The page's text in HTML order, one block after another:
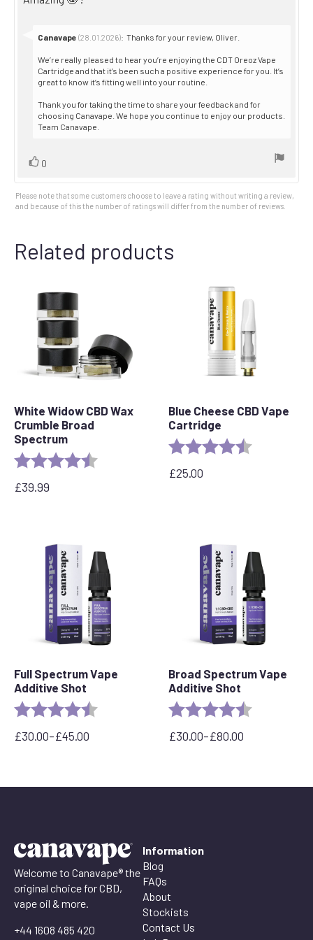
Reply
Canavape (28.01.2026): Thanks for your review, Oliver.
We’re really pleased to hear you’re enjoying the CDT Oreoz Vape
Cartridge and that it’s been such a positive experience for you. It’s
great to know it’s fitting well into your routine.
Thank you for taking the time to share your feedback and for
choosing Canavape. We hope you continue to enjoy our products.
Team Canavape.
Vote
0
Please note that some customers choose to leave a rating without writing a review,
and because of this the number of ratings will differ from the number of reviews.
Related products
White Widow CBD Wax
Crumble Broad
Spectrum
Rating:
£39.99
Blue Cheese CBD Vape
Cartridge
Rating: 4.5 out of 5
£25.00
Full Spectrum Vape
Additive Shot
Rating: 4.6 out of 5 stars
£30.00–£45.00
Price
through
Broad Spectrum Vape
Additive Shot
Rating: 4.8 out of 5
£30.00–£80.00
Price
through
Welcome to Canavape® the
original choice for CBD,
vape oil & more.
+44 1608 485 420
Information
Blog
FAQs
About
Stockists
Contact Us